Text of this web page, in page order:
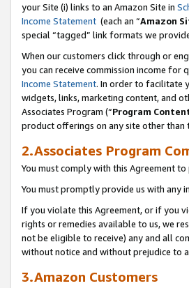
your Site (i) links to an Amazon Site in
Income Statement (each an “Amazon
special “tagged” link formats we
When our customers click through or
you can receive commission income
Income Statement. In order to facilitate
widgets, links, marketing content, and
Associates Program (“Program
product offerings on any site other than
2.Associates Program
You must comply with this Agreement
You must promptly provide us with any
If you violate this Agreement, or if you
rights or remedies available to us, we
not be eligible to receive) any and all
without notice and without prejudice to
3.Amazon Customers